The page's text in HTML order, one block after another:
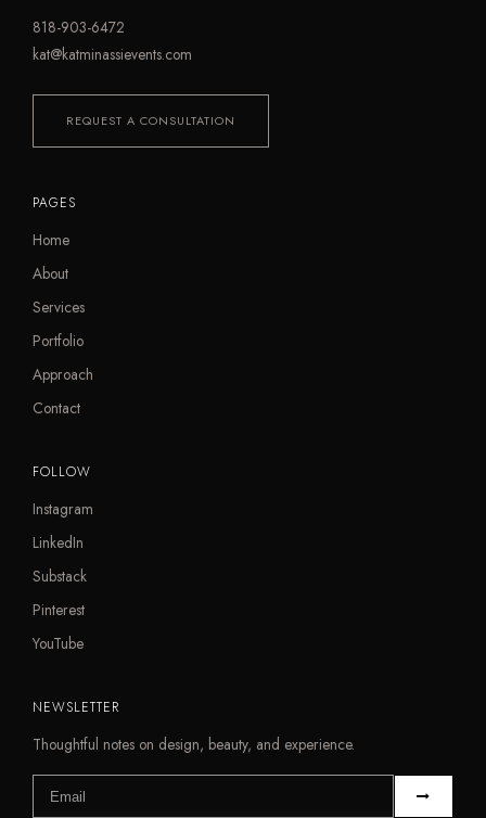
818-903-6472
kat@katminassievents.com
REQUEST A CONSULTATION
PAGES
Home
About
Services
Portfolio
Approach
Contact
FOLLOW
Instagram
LinkedIn
Substack
Pinterest
YouTube
NEWSLETTER
Thoughtful notes on design, beauty, and experience.